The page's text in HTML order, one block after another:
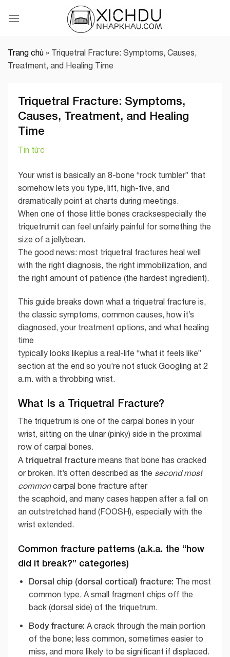
Trang chủ » Triquetral Fracture: Symptoms, Causes,
Treatment, and Healing Time
Triquetral Fracture: Symptoms,
Causes, Treatment, and Healing
Time
Tin tức
Your wrist is basically an 8-bone “rock tumbler” that
somehow lets you type, lift, high-five, and
dramatically point at charts during meetings.
When one of those little bones cracksespecially the
triquetrumit can feel unfairly painful for something the
size of a jellybean.
The good news: most triquetral fractures heal well
with the right diagnosis, the right immobilization, and
the right amount of patience (the hardest ingredient).
This guide breaks down what a triquetral fracture is,
the classic symptoms, common causes, how it’s
diagnosed, your treatment options, and what healing
time
typically looks likeplus a real-life “what it feels like”
section at the end so you’re not stuck Googling at 2
a.m. with a throbbing wrist.
What Is a Triquetral Fracture?
The triquetrum is one of the carpal bones in your
wrist, sitting on the ulnar (pinky) side in the proximal
row of carpal bones.
A triquetral fracture means that bone has cracked
or broken. It’s often described as the second most
commoncarpal bone fracture after
the scaphoid, and many cases happen after a fall on
an outstretched hand (FOOSH), especially with the
wrist extended.
Common fracture patterns (a.k.a. the “how
did it break?” categories)
Dorsal chip (dorsal cortical) fracture: The most
common type. A small fragment chips off the
back (dorsal side) of the triquetrum.
Body fracture: A crack through the main portion
of the bone; less common, sometimes easier to
miss, and more likely to be significant if displaced.